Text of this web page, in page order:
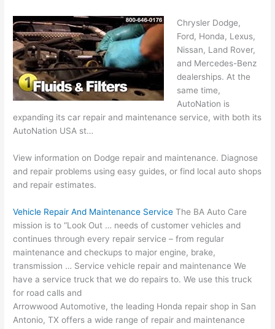
Chrysler Dodge,
Ford, Honda, Lexus,
Nissan, Land Rover,
and Mercedes-Benz
dealerships. At the
same time,
AutoNation is
expanding its car repair and maintenance service, with both its
AutoNation USA st…
View information on Dodge repair and maintenance. Diagnose
and repair problems using easy guides, or find local auto shops
and repair estimates.
Vehicle Repair And Maintenance Service The BA Auto Care
mission is to “Look Out … needs of customer vehicles and
continues through every repair service – from regular
maintenance and checkups to major engine, brake,
transmission … Service vehicle repair and maintenance We
have a service truck that we do repairs to. We use this truck
for road calls and
Arrowwood Automotive, the leading Honda repair shop in San
Antonio, TX offers a wide range of repair and maintenance